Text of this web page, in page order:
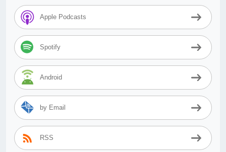
Apple Podcasts
Spotify
Android
by Email
RSS